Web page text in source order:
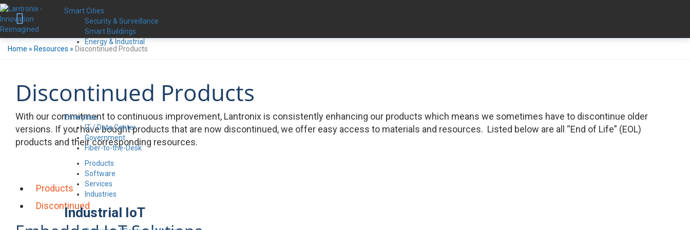
Smart Cities
Security & Surveillance
Smart Buildings
Energy & Industrial
Enterprise
IT / Data Center
Government
Fiber-to-the-Desk
Products
Software
Services
Industries
Industrial IoT
Home » Resources » Discontinued Products
Discontinued Products
With our commitment to continuous improvement, Lantronix is consistently enhancing our products which means we sometimes have to discontinue older
versions. If you have bought products that are now discontinued, we offer easy access to materials and resources. Listed below are all “End of Life” (EOL)
products and their corresponding resources.
Products
Discontinued